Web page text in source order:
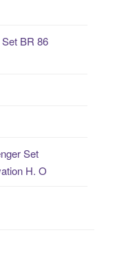
BR 86
Set
H. O